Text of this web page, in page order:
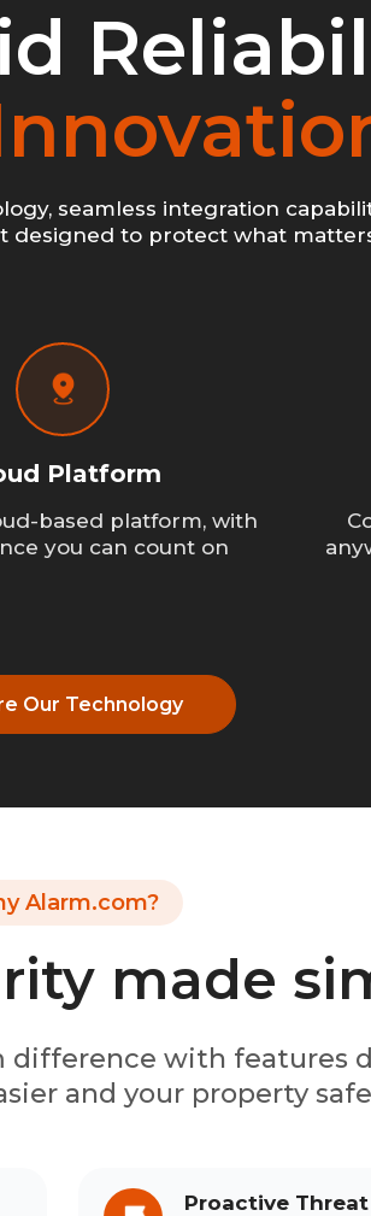
seamless integration
designed to protect what
Platform
based platform, with
you can count on
Our Technology
Alarm.com?
made
difference with features
and your property
Proactive